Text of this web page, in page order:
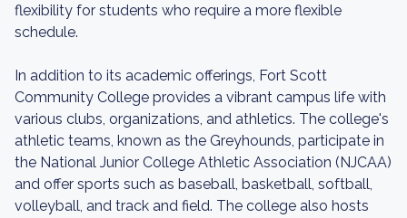
flexibility for students who require a more flexible
schedule.
In addition to its academic offerings, Fort Scott
Community College provides a vibrant campus life with
various clubs, organizations, and athletics. The college's
athletic teams, known as the Greyhounds, participate in
the National Junior College Athletic Association (NJCAA)
and offer sports such as baseball, basketball, softball,
volleyball, and track and field. The college also hosts